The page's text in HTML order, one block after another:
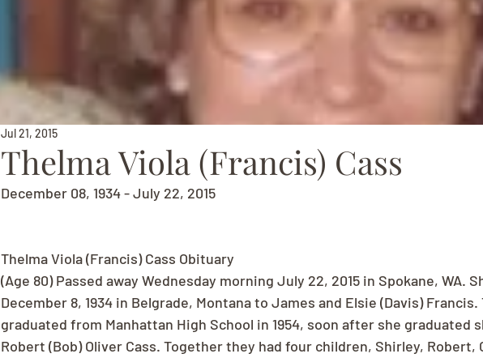
Thelma Viola (Francis) Cass
Jul 21, 2015
December 08, 1934 - July 22, 2015
Thelma Viola (Francis) Cass Obituary
(Age 80) Passed away Wednesday morning July 22, 2015 in Spokane, WA.
December 8, 1934 in Belgrade, Montana to James and Elsie (Davis) Francis.
graduated from Manhattan High School in 1954, soon after she graduated
Robert (Bob) Oliver Cass. Together they had four children, Shirley, Robert,